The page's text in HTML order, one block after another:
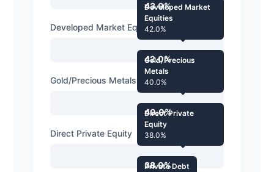
43.0%
Developed Market Equities
42.0%
Developed Market
Equities
42.0%
Gold/Precious Metals
40.0%
Gold/Precious
Metals
40.0%
Direct Private Equity
38.0%
Direct Private
Equity
38.0%
Private Debt